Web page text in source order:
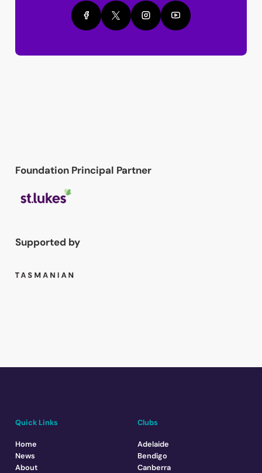
Foundation Principal Partner
Supported by
Quick Links
Home
News
About
Clubs
Adelaide
Bendigo
Canberra